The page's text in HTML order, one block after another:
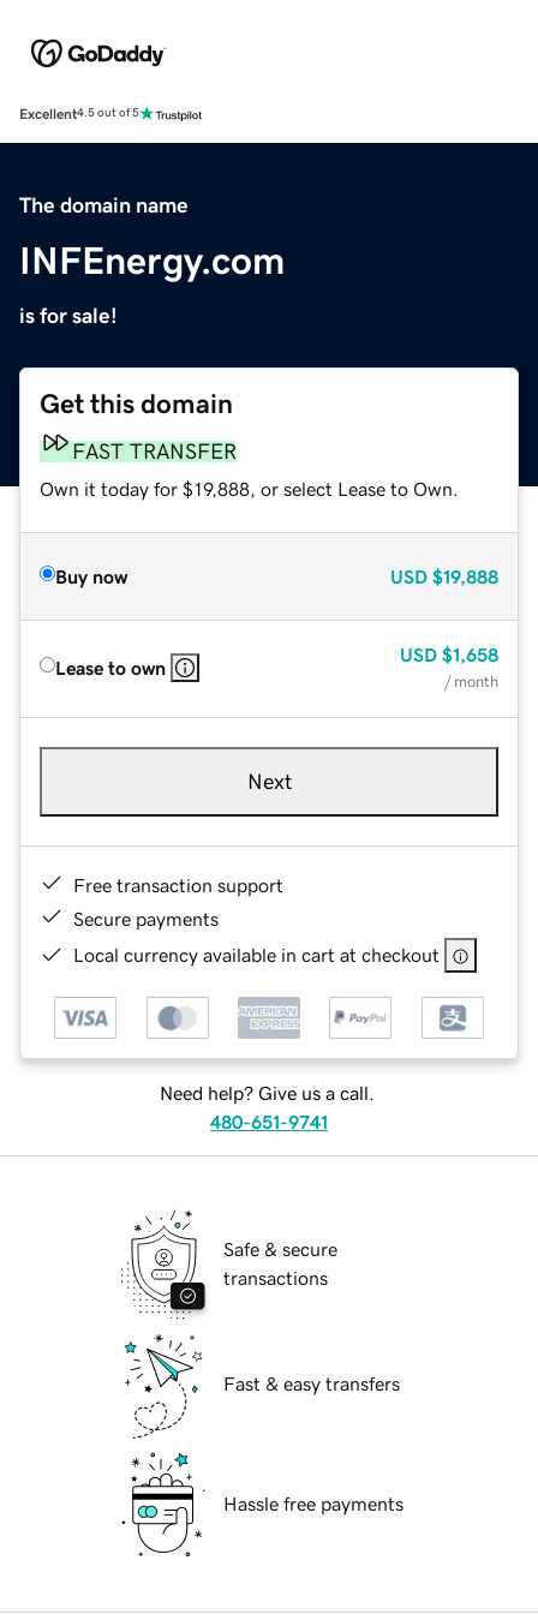
Excellent4.5 out of 5
The domain name
INFEnergy.com
is for sale!
Get this domain
FAST TRANSFER
Own it today for $19,888, or select Lease to Own.
Buy now USD $19,888
Lease to own
USD $1,658
/ month
Next
Free transaction support
Secure payments
Local currency available in cart at checkout
Need help? Give us a call.
480-651-9741
Safe & secure
transactions
Fast & easy transfers
Hassle free payments